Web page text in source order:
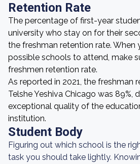
Retention Rate
The percentage of first-year
university who stay on for their
the freshman retention rate. When
possible schools to attend, make
freshmen retention rate.
As reported in 2021, the freshman
Telshe Yeshiva Chicago was 89%,
exceptional quality of the
institution.
Student Body
Figuring out which school is the
task you should take lightly.